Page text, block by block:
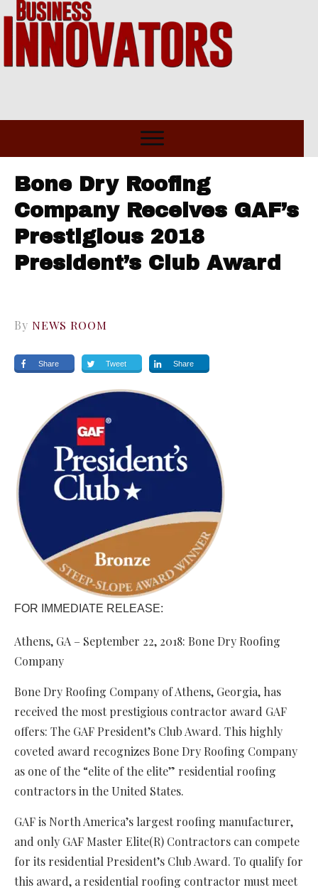
Bone Dry Roofing
Company Receives GAF’s
Prestigious 2018
President’s Club Award
By NEWS ROOM
Share Tweet Share
FOR IMMEDIATE RELEASE:
Athens, GA – September 22, 2018: Bone Dry Roofing
Company
Bone Dry Roofing Company of Athens, Georgia, has
received the most prestigious contractor award GAF
offers: The GAF President’s Club Award. This highly
coveted award recognizes Bone Dry Roofing Company
as one of the “elite of the elite” residential roofing
contractors in the United States.
GAF is North America’s largest roofing manufacturer,
and only GAF Master Elite(R) Contractors can compete
for its residential President’s Club Award. To qualify for
this award, a residential roofing contractor must meet